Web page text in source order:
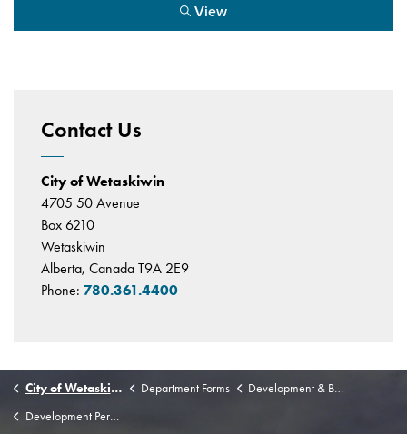
View
Contact Us
City of Wetaskiwin
4705 50 Avenue
Box 6210
Wetaskiwin
Alberta, Canada T9A 2E9
Phone: 780.361.4400
City of Wetaskiwin Department Forms
Development & Building Permit Application Forms & Checklists
Development Permit Application